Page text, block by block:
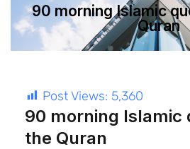
90 morning Islamic
Quran
Post Views: 5,360
90 morning Islamic
the Quran